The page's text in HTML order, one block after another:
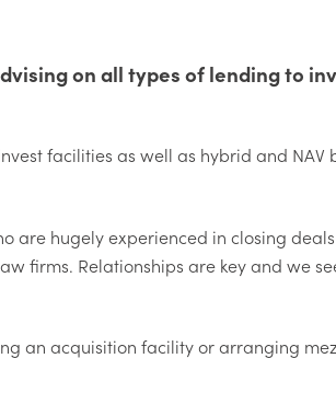
on all types of lending to
facilities as well as hybrid and
hugely experienced in closing
firms. Relationships are key and we
an acquisition facility or arranging